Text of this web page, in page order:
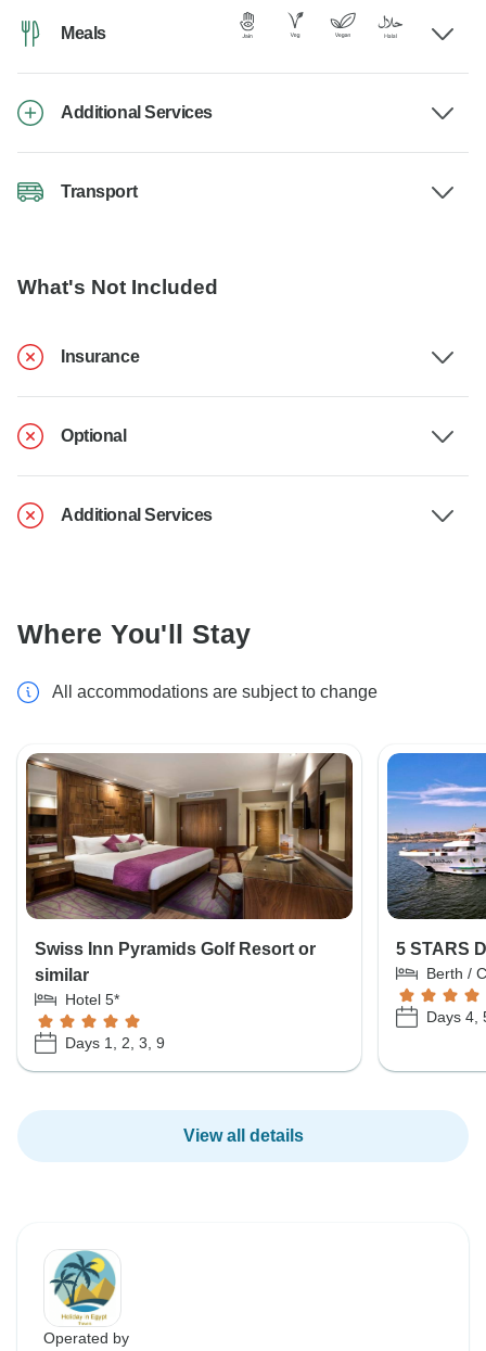
Meals
Additional Services
Transport
What's Not Included
Insurance
Optional
Additional Services
Where You'll Stay
All accommodations are subject to change
Swiss Inn Pyramids Golf Resort or
similar
Hotel 5*
Days 1, 2, 3, 9
5 STARS
Berth /
Days 4,
View all details
Operated by